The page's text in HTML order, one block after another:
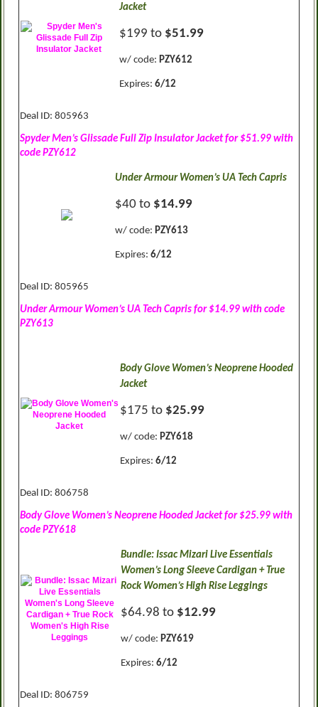
Jacket
$199 to $51.99
w/ code: PZY612
Expires: 6/12
Deal ID: 805963
Spyder Men’s Glissade Full Zip Insulator Jacket for $51.99 with
code PZY612
Under Armour Women’s UA Tech Capris
$40 to $14.99
w/ code: PZY613
Expires: 6/12
Deal ID: 805965
Under Armour Women’s UA Tech Capris for $14.99 with code
PZY613
Body Glove Women’s Neoprene Hooded
Jacket
$175 to $25.99
w/ code: PZY618
Expires: 6/12
Deal ID: 806758
Body Glove Women’s Neoprene Hooded Jacket for $25.99 with
code PZY618
Bundle: Issac Mizari Live Essentials
Women’s Long Sleeve Cardigan + True
Rock Women’s High Rise Leggings
$64.98 to $12.99
w/ code: PZY619
Expires: 6/12
Deal ID: 806759